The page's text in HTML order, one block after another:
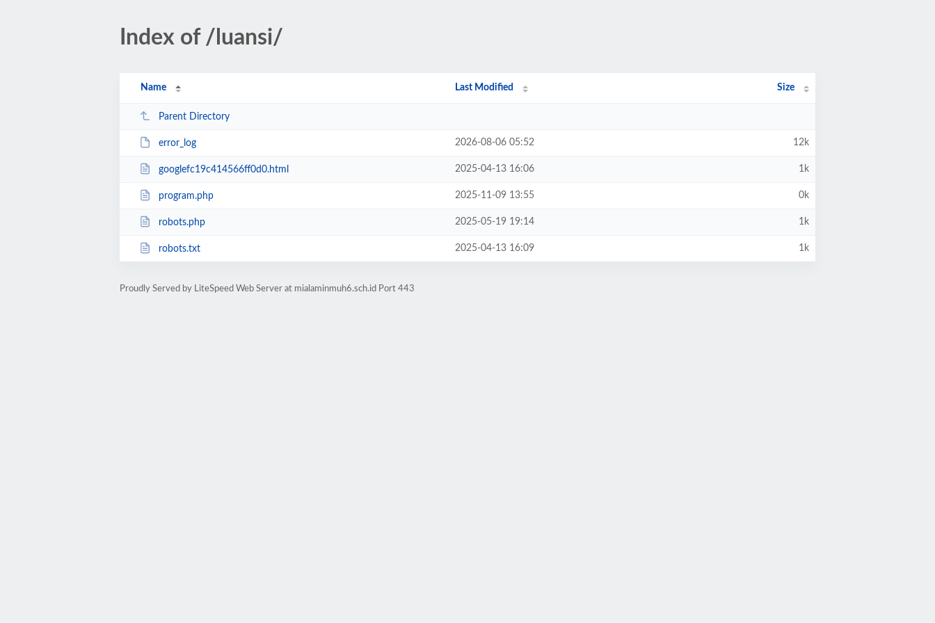
Index of /luansi/
Name Last Modified Size
Parent Directory
error_log 2026-08-06 05:52 12k
googlefc19c414566ff0d0.html 2025-04-13 16:06 1k
program.php 2025-11-09 13:55 0k
robots.php 2025-05-19 19:14 1k
robots.txt 2025-04-13 16:09 1k
Proudly Served by LiteSpeed Web Server at mialaminmuh6.sch.id Port 443